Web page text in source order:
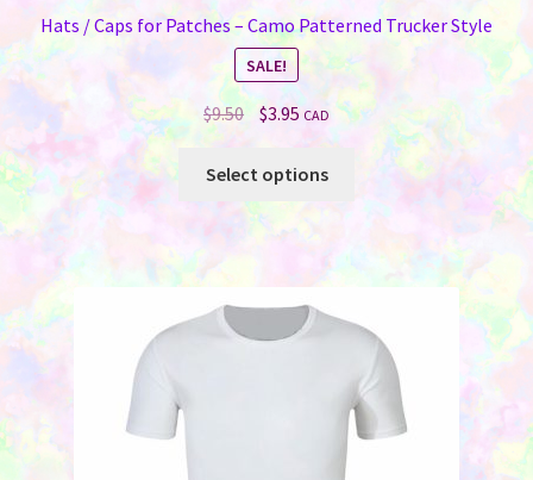
Hats / Caps for Patches – Camo Patterned Trucker Style
SALE!
$9.50
Original
was:
$9.50.
$3.95Current
price
is:
CAD
Select options
multiple
variants.
options
be
chosen